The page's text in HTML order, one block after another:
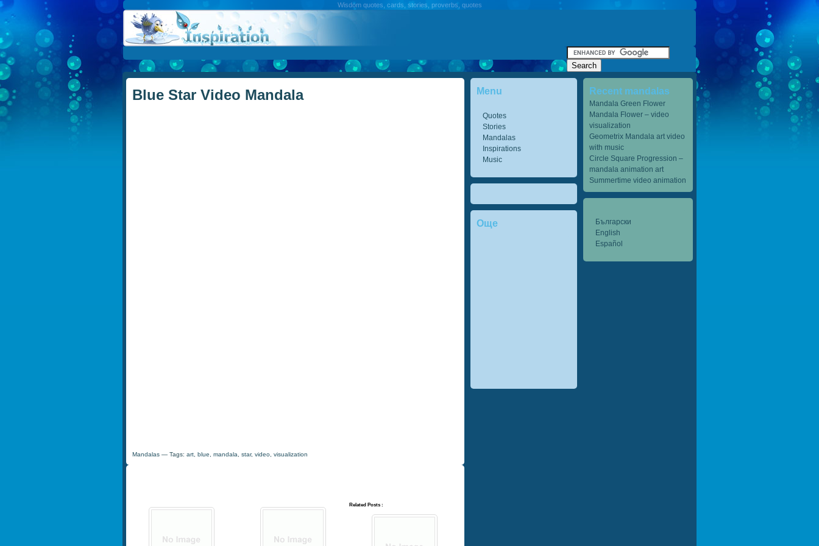
Wisdom quotes, cards, stories, proverbs, quotes
Recent mandalas
Mandala Green Flower
Mandala Flower – video
visualization
Geometrix Mandala art video
with music
Circle Square Progression –
mandala animation art
Summertime video animation
Български
English
Español
Menu
Quotes
Stories
Mandalas
Inspirations
Music
Още
Blue Star Video Mandala
Mandalas— Tags: art, blue mandala star, video, visualization
Related Posts :